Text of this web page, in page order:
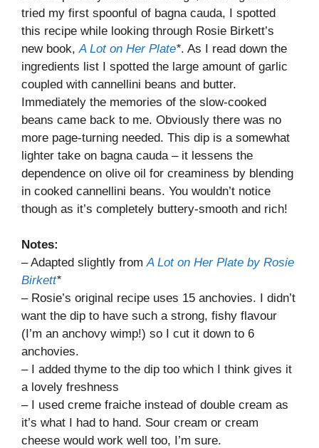
tried my first spoonful of bagna cauda, I spotted
this recipe while looking through Rosie Birkett’s
new book, A Lot on Her Plate*. As I read down the
ingredients list I spotted the large amount of garlic
coupled with cannellini beans and butter.
Immediately the memories of the slow-cooked
beans came back to me. Obviously there was no
more page-turning needed. This dip is a somewhat
lighter take on bagna cauda – it lessens the
dependence on olive oil for creaminess by blending
in cooked cannellini beans. You wouldn’t notice
though as it’s completely buttery-smooth and rich!
Notes:
– Adapted slightly fromA Lot on Her Plate by Rosie
Birkett*
– Rosie’s original recipe uses 15 anchovies. I didn’t
want the dip to have such a strong, fishy flavour
(I’m an anchovy wimp!) so I cut it down to 6
anchovies.
– I added thyme to the dip too which I think gives it
a lovely freshness
– I used creme fraiche instead of double cream as
it’s what I had to hand. Sour cream or cream
cheese would work well too, I’m sure.